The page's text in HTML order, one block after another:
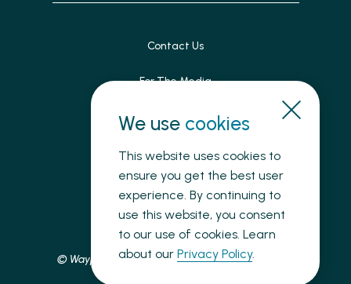
We use cookies
This website uses cookies to
ensure you get the best user
experience. By continuing to
use this website, you consent
to our use of cookies. Learn
about our Privacy Policy.
Contact Us
For The Media
Patient Feedback
Accessibility
Land Acknowledgement
Privacy
© Waypoint Centre for Mental Health Care, 2025